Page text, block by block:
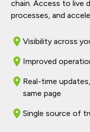
chain. Access to live
processes, and
Visibility across
Improved
Real-time
same page
Single source of